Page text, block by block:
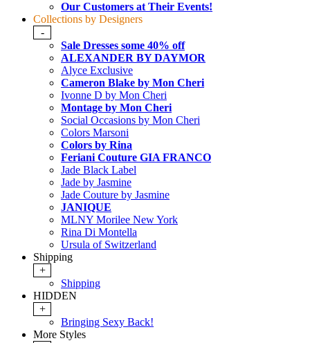
Our Customers at Their Events!
Collections by Designers
-
Sale Dresses some 40% off
ALEXANDER BY DAYMOR
Alyce Exclusive
Cameron Blake by Mon Cheri
Ivonne D by Mon Cheri
Montage by Mon Cheri
Social Occasions by Mon Cheri
Colors Marsoni
Colors by Rina
Feriani Couture GIA FRANCO
Jade Black Label
Jade by Jasmine
Jade Couture by Jasmine
JANIQUE
MLNY Morilee New York
Rina Di Montella
Ursula of Switzerland
Shipping
+
Shipping
HIDDEN
+
Bringing Sexy Back!
More Styles